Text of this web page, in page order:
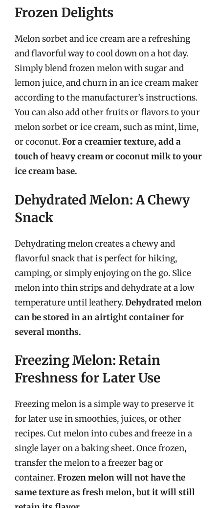
Frozen Delights
Melon sorbet and ice cream are a refreshing
and flavorful way to cool down on a hot day.
Simply blend frozen melon with sugar and
lemon juice, and churn in an ice cream maker
according to the manufacturer’s instructions.
You can also add other fruits or flavors to your
melon sorbet or ice cream, such as mint, lime,
or coconut.For a creamier texture, add a
touch of heavy cream or coconut milk to your
ice cream base.
Dehydrated Melon: A Chewy
Snack
Dehydrating melon creates a chewy and
flavorful snack that is perfect for hiking,
camping, or simply enjoying on the go. Slice
melon into thin strips and dehydrate at a low
temperature until leathery.Dehydrated melon
can be stored in an airtight container for
several months.
Freezing Melon: Retain
Freshness for Later Use
Freezing melon is a simple way to preserve it
for later use in smoothies, juices, or other
recipes. Cut melon into cubes and freeze in a
single layer on a baking sheet. Once frozen,
transfer the melon to a freezer bag or
container.Frozen melon will not have the
same texture as fresh melon, but it will still